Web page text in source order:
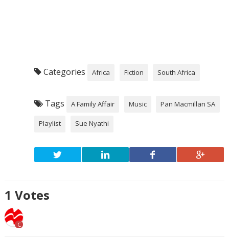
Categories Africa Fiction South Africa
Tags A Family Affair Music Pan Macmillan SA
Playlist Sue Nyathi
1 Votes
C